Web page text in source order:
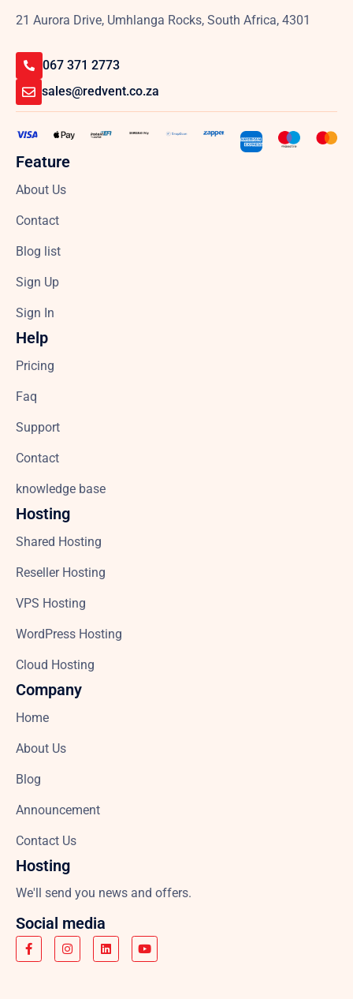
21 Aurora Drive, Umhlanga Rocks, South Africa, 4301
067 371 2773
sales@redvent.co.za
Feature
About Us
Contact
Blog list
Sign Up
Sign In
Help
Pricing
Faq
Support
Contact
knowledge base
Hosting
Shared Hosting
Reseller Hosting
VPS Hosting
WordPress Hosting
Cloud Hosting
Company
Home
About Us
Blog
Announcement
Contact Us
Hosting
We'll send you news and offers.
Social media